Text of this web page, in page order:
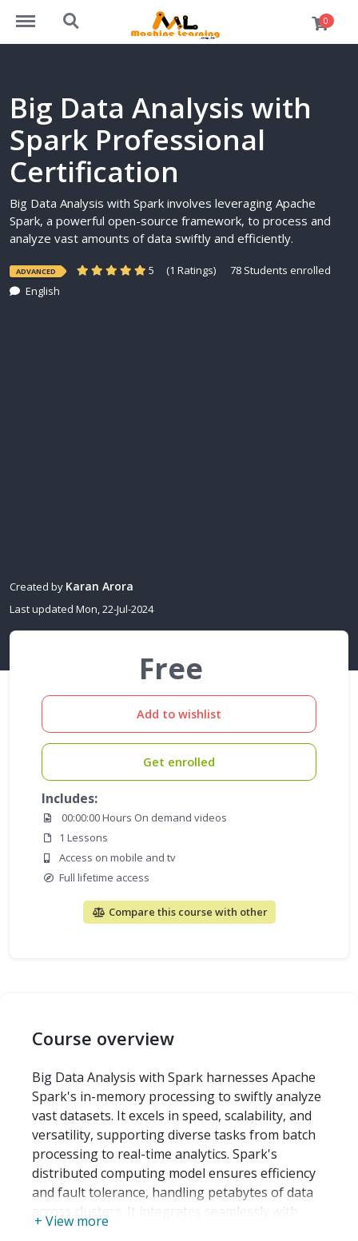
https://machinelearning.org.in/courses/menu
https://machinelearning.org.in/courses/search
0
Big Data Analysis with
Spark Professional
Certification
Big Data Analysis with Spark involves leveraging Apache
Spark, a powerful open-source framework, to process and
analyze vast amounts of data swiftly and efficiently.
ADVANCED 5 (1 Ratings)
78 Students enrolled
English
Created by Karan Arora
Last updated Mon, 22-Jul-2024
+ View more
Course overview
Big Data Analysis with Spark harnesses Apache
Spark's in-memory processing to swiftly analyze
vast datasets. It excels in speed, scalability, and
versatility, supporting diverse tasks from batch
processing to real-time analytics. Spark's
distributed computing model ensures efficiency
and fault tolerance, handling petabytes of data
across clusters. It integrates seamlessly with
other Big Data tools and frameworks, facilitating
Free
Add to wishlist
Get enrolled
Includes:
00:00:00 Hours On demand videos
1 Lessons
Access on mobile and tv
Full lifetime access
Compare this course with other